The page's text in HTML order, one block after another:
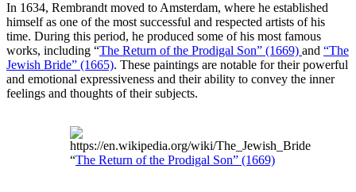
In 1634, Rembrandt moved to Amsterdam, where he established
himself as one of the most successful and respected artists of his
time. During this period, he produced some of his most famous
works, including “The Return of the Prodigal Son” (1669) and “The
Jewish Bride” (1665). These paintings are notable for their powerful
and emotional expressiveness and their ability to convey the inner
feelings and thoughts of their subjects.
“The Return of the Prodigal Son” (1669)